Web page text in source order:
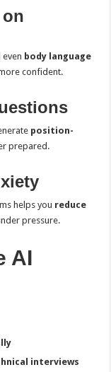
on
body language
confident.
position-
prepared.
helps you reduce
pressure.
AI
interviews